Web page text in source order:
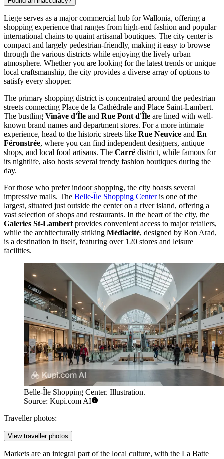
Liege serves as a major commercial hub for Wallonia, offering a
shopping experience that ranges from high-end fashion and popular
international chains to quaint artisanal boutiques. The city center is
compact and largely pedestrian-friendly, making it easy to browse
through the various districts while enjoying the lively urban
atmosphere. Whether you are looking for the latest trends or unique
local craftsmanship, the city provides a diverse array of options to
satisfy every shopper.
The primary shopping district is concentrated around the pedestrian
streets connecting Place de la Cathédrale and Place Saint-Lambert.
The bustling Vinâve d'Île and Rue Pont d'Île are lined with well-
known brand names and department stores. For a more intimate
experience, head to the historic streets like Rue Neuvice and En
Féronstrée, where you can find independent designers, antique
shops, and local food artisans. The Carré district, while famous for
its nightlife, also hosts several trendy fashion boutiques during the
day.
For those who prefer indoor shopping, the city boasts several
impressive malls. The Belle-Île Shopping Centeris one of the
largest, situated just outside the center on a river island, offering a
vast selection of shops and restaurants. In the heart of the city, the
Galeries St-Lambert provides convenient access to major retailers,
while the architecturally striking Médiacité, designed by Ron Arad,
is a destination in itself, featuring over 120 stores and leisure
facilities.
Belle-Île Shopping Center. Illustration.
Source: Kupi.com AI
Traveller photos:
View traveller photos
Markets are an integral part of the local culture, with the La Batte